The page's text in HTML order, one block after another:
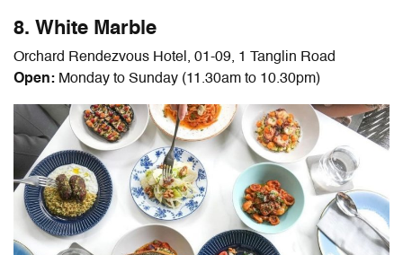
8. White Marble
Orchard Rendezvous Hotel, 01-09, 1 Tanglin Road
Open: Monday to Sunday (11.30am to 10.30pm)